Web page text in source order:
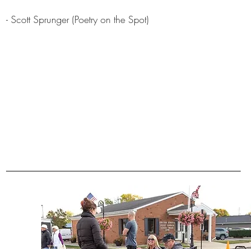
- Scott Sprunger (Poetry on the Spot)